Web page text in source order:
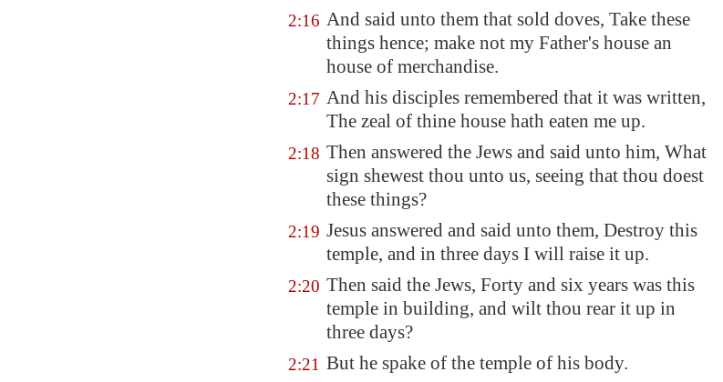
2:16 And said unto them that sold doves, Take these
things hence; make not my Father's house an
house of merchandise.
2:17 And his disciples remembered that it was written,
The zeal of thine house hath eaten me up.
2:18 Then answered the Jews and said unto him, What
sign shewest thou unto us, seeing that thou doest
these things?
2:19 Jesus answered and said unto them, Destroy this
temple, and in three days I will raise it up.
2:20 Then said the Jews, Forty and six years was this
temple in building, and wilt thou rear it up in
three days?
2:21 But he spake of the temple of his body.